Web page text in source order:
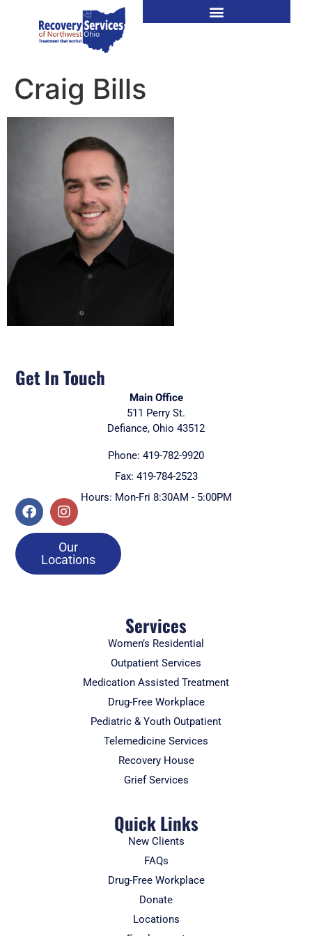
Craig Bills
Services
Women’s Residential
Outpatient Services
Medication Assisted Treatment
Drug-Free Workplace
Pediatric & Youth Outpatient
Telemedicine Services
Recovery House
Grief Services
Quick Links
New Clients
FAQs
Drug-Free Workplace
Donate
Locations
Get In Touch
Main Office
511 Perry St.
Defiance, Ohio 43512
Phone: 419-782-9920
Fax: 419-784-2523
Hours: Mon-Fri 8:30AM - 5:00PM
Our
Locations